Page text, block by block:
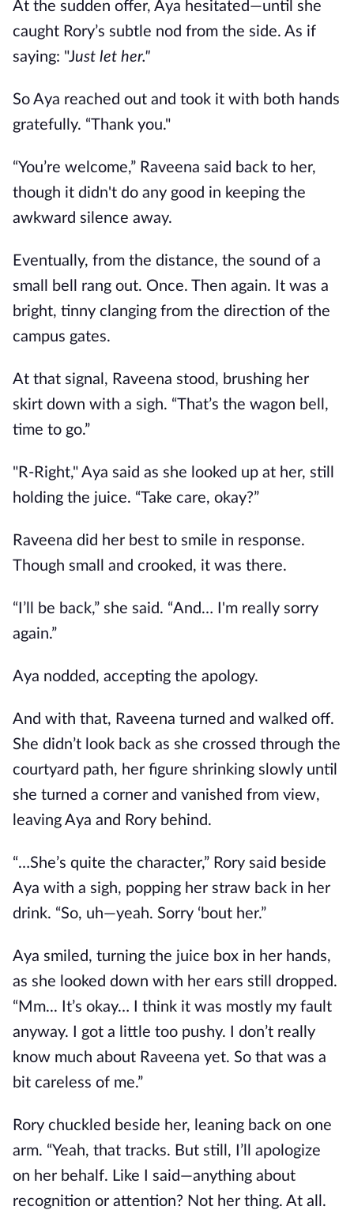
At the sudden offer, Aya hesitated—until she
caught Rory’s subtle nod from the side. As if
saying: "Just let her."
So Aya reached out and took it with both hands
gratefully. “Thank you."
“You’re welcome,” Raveena said back to her,
though it didn't do any good in keeping the
awkward silence away.
Eventually, from the distance, the sound of a
small bell rang out. Once. Then again. It was a
bright, tinny clanging from the direction of the
campus gates.
At that signal, Raveena stood, brushing her
skirt down with a sigh. “That’s the wagon bell,
time to go.”
"R-Right," Aya said as she looked up at her, still
holding the juice. “Take care, okay?”
Raveena did her best to smile in response.
Though small and crooked, it was there.
“I’ll be back,” she said. “And… I'm really sorry
again.”
Aya nodded, accepting the apology.
And with that, Raveena turned and walked off.
She didn’t look back as she crossed through the
courtyard path, her figure shrinking slowly until
she turned a corner and vanished from view,
leaving Aya and Rory behind.
“…She’s quite the character,” Rory said beside
Aya with a sigh, popping her straw back in her
drink. “So, uh—yeah. Sorry ‘bout her.”
Aya smiled, turning the juice box in her hands,
as she looked down with her ears still dropped.
“Mm... It’s okay… I think it was mostly my fault
anyway. I got a little too pushy. I don’t really
know much about Raveena yet. So that was a
bit careless of me.”
Rory chuckled beside her, leaning back on one
arm. “Yeah, that tracks. But still, I’ll apologize
on her behalf. Like I said—anything about
recognition or attention? Not her thing. At all.